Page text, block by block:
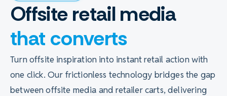
Offsite retail media
that converts
Turn offsite inspiration into instant retail action with
one click. Our frictionless technology bridges the gap
between offsite media and retailer carts, delivering